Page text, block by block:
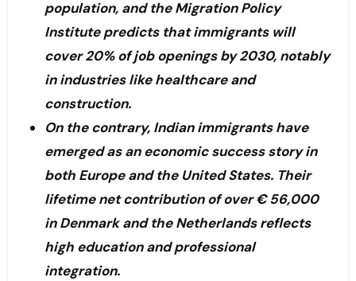
population, and the Migration Policy
Institute predicts that immigrants will
cover 20% of job openings by 2030, notably
in industries like healthcare and
construction.
On the contrary, Indian immigrants have
emerged as an economic success story in
both Europe and the United States. Their
lifetime net contribution of over € 56,000
in Denmark and the Netherlands reflects
high education and professional
integration.